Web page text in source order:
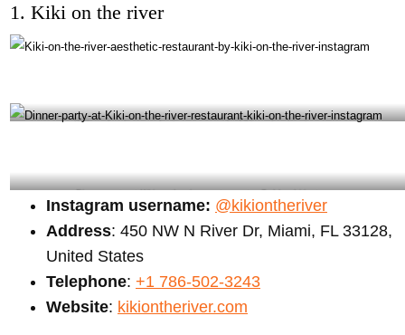
1. Kiki on the river
Kiki on the river aesthetic restaurant by kiki on the river instagram
Dinner party at Kiki on the river restaurant – Gabbygbi instagram
Instagram username: @kikiontheriver
Address: 450 NW N River Dr, Miami, FL 33128,
United States
Telephone: +1 786-502-3243
Website: kikiontheriver.com